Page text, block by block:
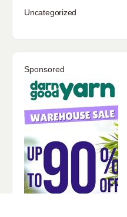
Uncategorized
Sponsored